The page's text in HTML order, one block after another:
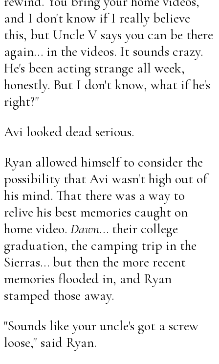
and I don't know if I really believe
this, but Uncle V says you can be there
again... in the videos. It sounds crazy.
He's been acting strange all week,
honestly. But I don't know, what if he's
right?"
Avi looked dead serious.
Ryan allowed himself to consider the
possibility that Avi wasn't high out of
his mind. That there was a way to
relive his best memories caught on
home video. Dawn... their college
graduation, the camping trip in the
Sierras... but then the more recent
memories flooded in, and Ryan
stamped those away.
"Sounds like your uncle's got a screw
loose," said Ryan.